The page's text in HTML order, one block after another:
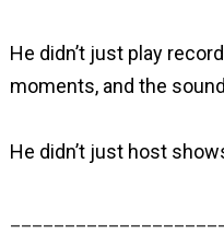
He didn’t just play
moments, and the
He didn’t just host